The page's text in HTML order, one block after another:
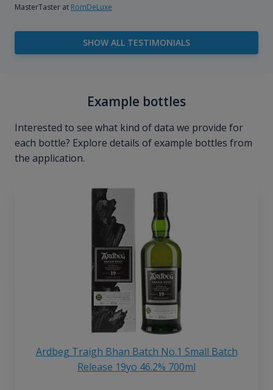
MasterTaster at RomDeLuxe
SHOW ALL TESTIMONIALS
Example bottles
Interested to see what kind of data we provide for
each bottle? Explore details of example bottles from
the application.
Ardbeg Traigh Bhan Batch No.1 Small Batch
Release 19yo 46.2% 700ml